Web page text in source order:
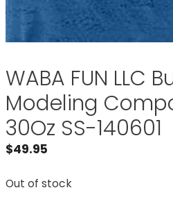
WABA FUN LLC
Modeling
30Oz SS-140601
$49.95
Out of stock